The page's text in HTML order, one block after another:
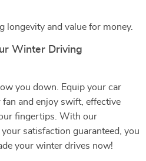
longevity and value for money.
Winter Driving
you down. Equip your car
and enjoy swift, effective
fingertips. With our
satisfaction guaranteed, you
your winter drives now!